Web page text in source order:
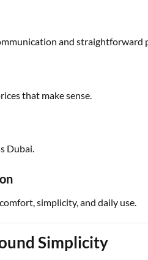
and straightforward
that make sense.
Dubai.
simplicity, and daily use.
Simplicity